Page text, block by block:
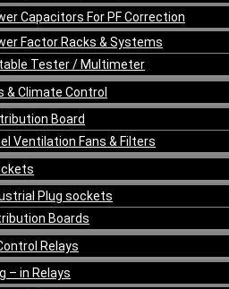
Capacitors For PF Correction
Factor Racks & Systems
Tester / Multimeter
& Climate Control
Board
Ventilation Fans & Filters
Plug sockets
Boards
Relays
– in Relays